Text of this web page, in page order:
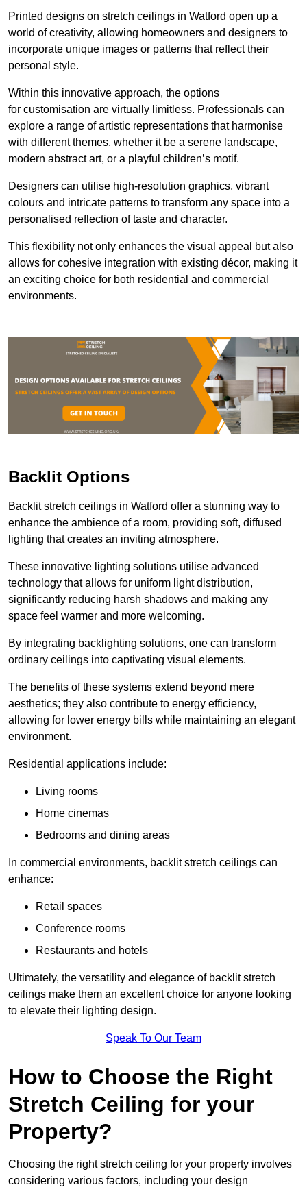
Printed designs on stretch ceilings in Watford open up a
world of creativity, allowing homeowners and designers to
incorporate unique images or patterns that reflect their
personal style.
Within this innovative approach, the options
for customisation are virtually limitless. Professionals can
explore a range of artistic representations that harmonise
with different themes, whether it be a serene landscape,
modern abstract art, or a playful children’s motif.
Designers can utilise high-resolution graphics, vibrant
colours and intricate patterns to transform any space into a
personalised reflection of taste and character.
This flexibility not only enhances the visual appeal but also
allows for cohesive integration with existing décor, making it
an exciting choice for both residential and commercial
environments.
Backlit Options
Backlit stretch ceilings in Watford offer a stunning way to
enhance the ambience of a room, providing soft, diffused
lighting that creates an inviting atmosphere.
These innovative lighting solutions utilise advanced
technology that allows for uniform light distribution,
significantly reducing harsh shadows and making any
space feel warmer and more welcoming.
By integrating backlighting solutions, one can transform
ordinary ceilings into captivating visual elements.
The benefits of these systems extend beyond mere
aesthetics; they also contribute to energy efficiency,
allowing for lower energy bills while maintaining an elegant
environment.
Residential applications include:
Living rooms
Home cinemas
Bedrooms and dining areas
In commercial environments, backlit stretch ceilings can
enhance:
Retail spaces
Conference rooms
Restaurants and hotels
Ultimately, the versatility and elegance of backlit stretch
ceilings make them an excellent choice for anyone looking
to elevate their lighting design.
Speak To Our Team
How to Choose the Right
Stretch Ceiling for your
Property?
Choosing the right stretch ceiling for your property involves
considering various factors, including your design